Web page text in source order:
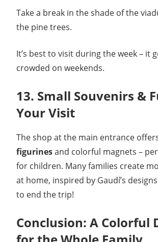
Take a break in the shade of the
the pine trees.
It’s best to visit during the week – it
crowded on weekends.
13. Small Souvenirs &
Your Visit
The shop at the main entrance
figurinesand colorful magnets –
for children. Many families create
at home, inspired by Gaudí’s
to end the trip!
Conclusion: A Colorful